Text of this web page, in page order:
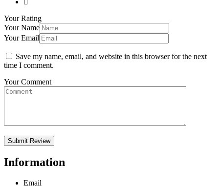
Your Rating
Your Name
Your Email
Save my name, email, and website in this browser for the next
time I comment.
Your Comment
Information
Email